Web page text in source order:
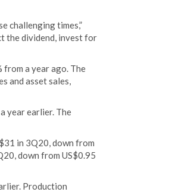
challenging times,”
the dividend, invest for
a year ago. The
and asset sales,
year earlier. The
in 3Q20, down from
down from US$0.95
Production